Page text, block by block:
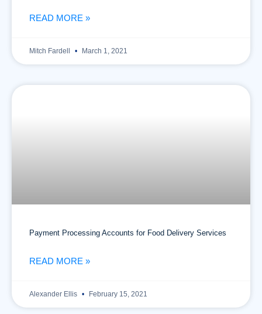
READ MORE »
Mitch Fardell March 1, 2021
Payment Processing Accounts for Food Delivery Services
READ MORE »
Alexander Ellis February 15, 2021